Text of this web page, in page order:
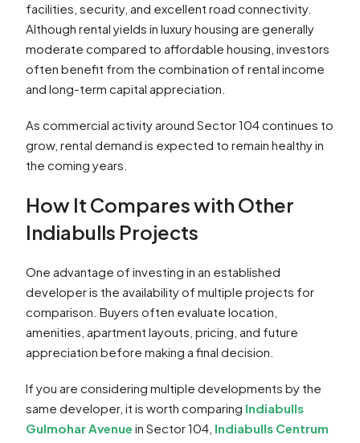
facilities, security, and excellent road connectivity.
Although rental yields in luxury housing are generally
moderate compared to affordable housing, investors
often benefit from the combination of rental income
and long-term capital appreciation.
As commercial activity around Sector 104 continues to
grow, rental demand is expected to remain healthy in
the coming years.
How It Compares with Other
Indiabulls Projects
One advantage of investing in an established
developer is the availability of multiple projects for
comparison. Buyers often evaluate location,
amenities, apartment layouts, pricing, and future
appreciation before making a final decision.
If you are considering multiple developments by the
same developer, it is worth comparing Indiabulls
Gulmohar Avenue in Sector 104, Indiabulls Centrum